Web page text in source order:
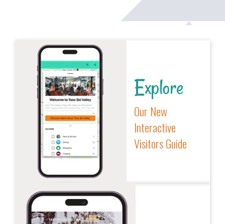
Explore
Our New
Interactive
Visitors Guide